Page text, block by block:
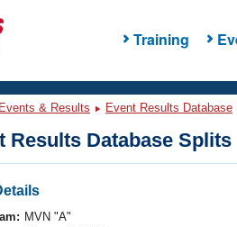
Training
Events & Results Event Results Database
Results Database Splits
MVN "A"